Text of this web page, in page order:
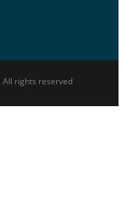
All rights reserved